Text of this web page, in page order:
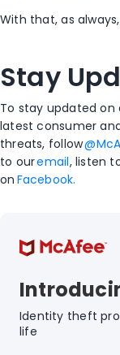
With that, as
Stay
To stay updated on
latest consumer
threats, follow
to ouremail, listen
on Facebook.
Identity theft
life